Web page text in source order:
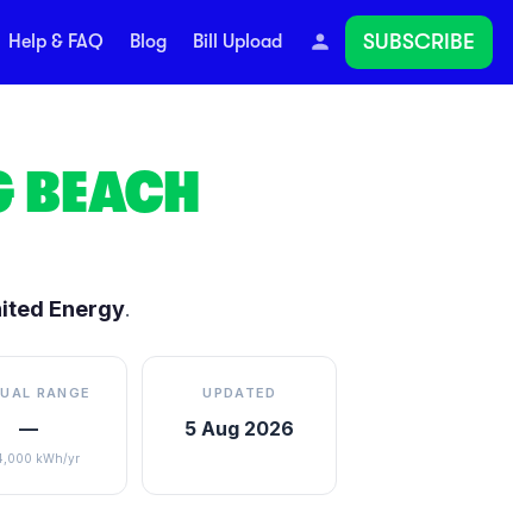
Help & FAQ Blog Bill Upload SUBSCRIBE
BEACH
Energy.
RANGE
—
kWh/yr
UPDATED
5 Aug 2026